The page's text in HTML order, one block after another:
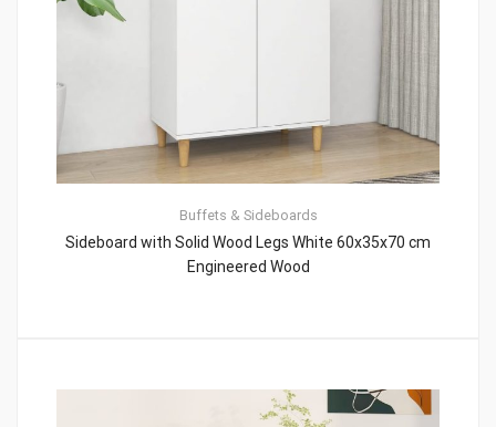
Buffets & Sideboards
Sideboard with Solid Wood Legs White 60x35x70 cm
Engineered Wood